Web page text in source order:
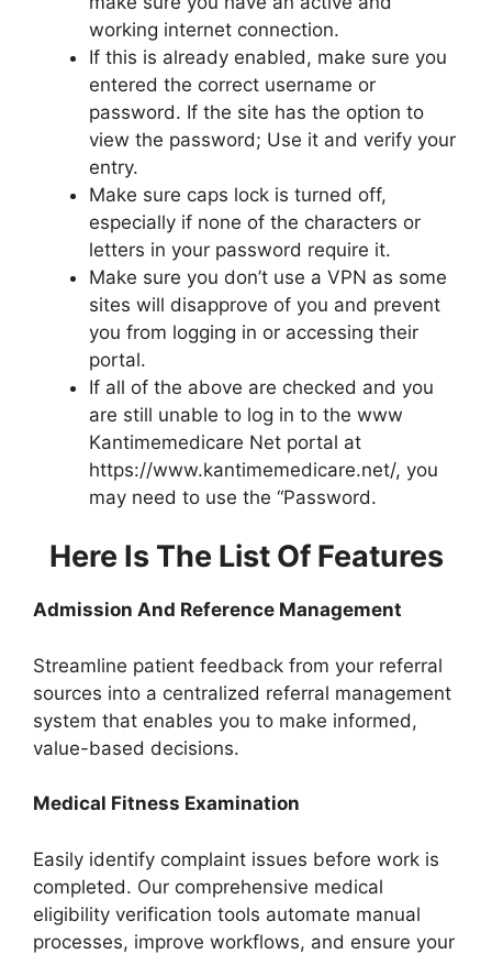
working internet connection.
If this is already enabled, make sure you
entered the correct username or
password. If the site has the option to
view the password; Use it and verify your
entry.
Make sure caps lock is turned off,
especially if none of the characters or
letters in your password require it.
Make sure you don’t use a VPN as some
sites will disapprove of you and prevent
you from logging in or accessing their
portal.
If all of the above are checked and you
are still unable to log in to the www
Kantimemedicare Net portal at
https://www.kantimemedicare.net/, you
may need to use the “Password.
Here Is The List Of Features
Admission And Reference Management
Streamline patient feedback from your referral
sources into a centralized referral management
system that enables you to make informed,
value-based decisions.
Medical Fitness Examination
Easily identify complaint issues before work is
completed. Our comprehensive medical
eligibility verification tools automate manual
processes, improve workflows, and ensure your